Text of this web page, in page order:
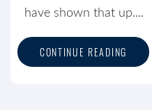
have shown that up....
CONTINUE READING